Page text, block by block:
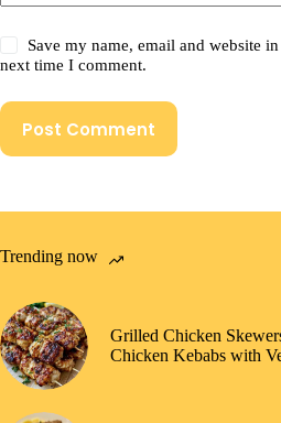
Save my name, email and website
next time I comment.
Post Comment
Trending now
Grilled Chicken
Chicken Kebabs with